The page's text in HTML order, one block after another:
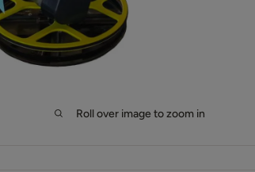
Roll over image to zoom in